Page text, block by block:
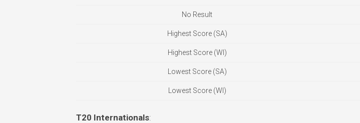
No Result
Highest Score (SA)
Highest Score (WI)
Lowest Score (SA)
Lowest Score (WI)
T20 Internationals: